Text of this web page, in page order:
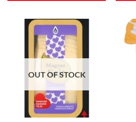
OUT OF STOCK